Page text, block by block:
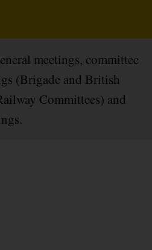
meetings, committee
(Brigade and British
Committees) and